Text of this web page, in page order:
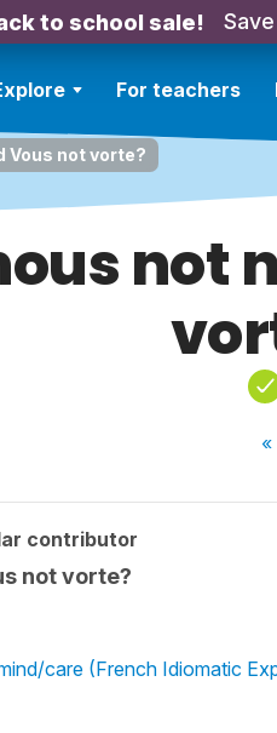
to school sale!
For teachers
Vous not vorte?
not
contributor
not vorte?
care (French Idiomatic